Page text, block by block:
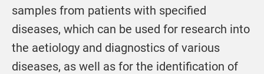
samples from patients with specified
diseases, which can be used for research into
the aetiology and diagnostics of various
diseases, as well as for the identification of